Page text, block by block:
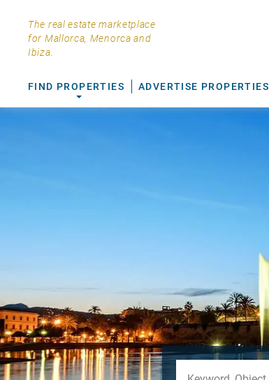
The real estate marketplace
for Mallorca, Menorca and
Ibiza.
FIND PROPERTIES ADVERTISE PROPERTIES